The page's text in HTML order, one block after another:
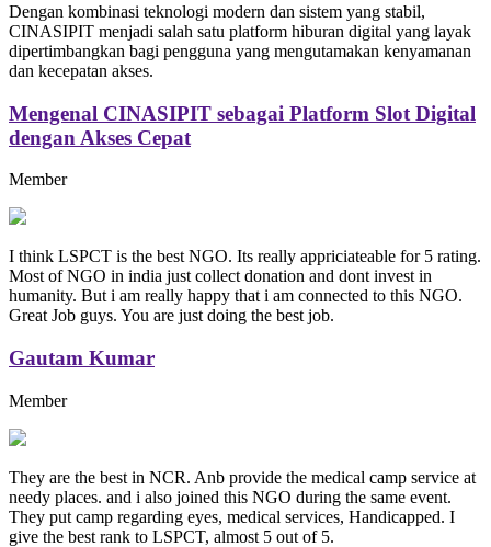
Dengan kombinasi teknologi modern dan sistem yang stabil,
CINASIPIT menjadi salah satu platform hiburan digital yang layak
dipertimbangkan bagi pengguna yang mengutamakan kenyamanan
dan kecepatan akses.
Mengenal CINASIPIT sebagai Platform Slot Digital
dengan Akses Cepat
Member
I think LSPCT is the best NGO. Its really appriciateable for 5 rating.
Most of NGO in india just collect donation and dont invest in
humanity. But i am really happy that i am connected to this NGO.
Great Job guys. You are just doing the best job.
Gautam Kumar
Member
They are the best in NCR. Anb provide the medical camp service at
needy places. and i also joined this NGO during the same event.
They put camp regarding eyes, medical services, Handicapped. I
give the best rank to LSPCT, almost 5 out of 5.